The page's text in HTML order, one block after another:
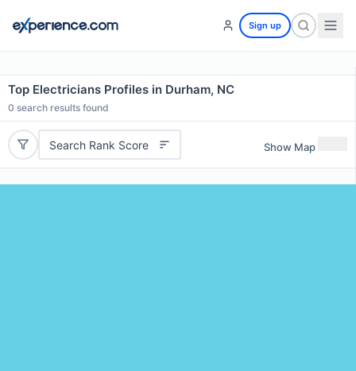
Sign up
Top Electricians Profiles in Durham, NC
0 search results found
Search Rank Score Show Map